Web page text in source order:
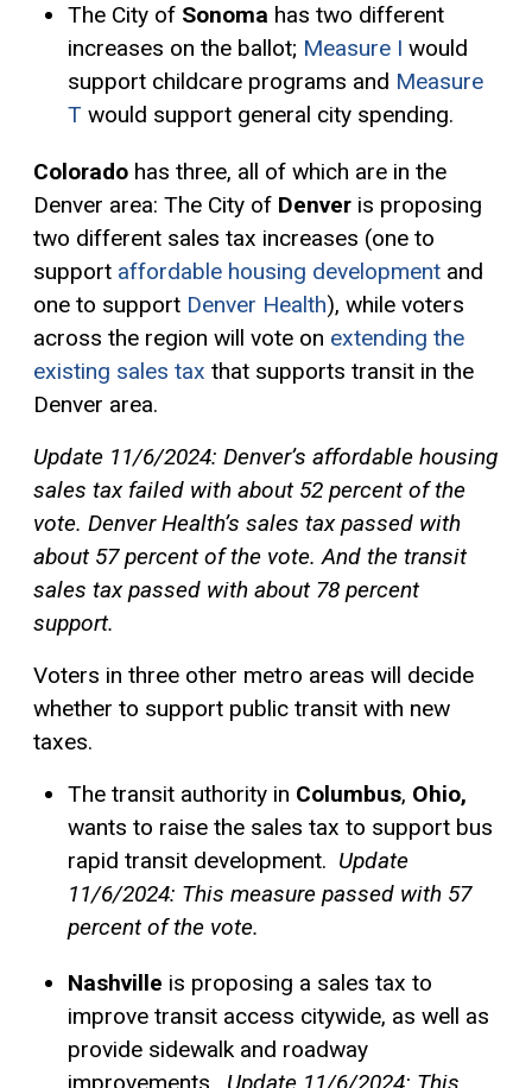
The City of Sonoma has two different
increases on the ballot; Measure I would
support childcare programs and Measure
Twould support general city spending.
Colorado has three, all of which are in the
Denver area: The City of Denver is proposing
two different sales tax increases (one to
support affordable housing development and
one to support Denver Health), while voters
across the region will vote on extending the
existing sales tax that supports transit in the
Denver area.
Update 11/6/2024: Denver’s affordable housing
sales tax failed with about 52 percent of the
vote. Denver Health’s sales tax passed with
about 57 percent of the vote. And the transit
sales tax passed with about 78 percent
support.
Voters in three other metro areas will decide
whether to support public transit with new
taxes.
The transit authority in Columbus, Ohio,
wants to raise the sales tax to support bus
rapid transit development. Update
11/6/2024: This measure passed with 57
percent of the vote.
Nashville is proposing a sales tax to
improve transit access citywide, as well as
provide sidewalk and roadway
improvements.
Update 11/6/2024: This